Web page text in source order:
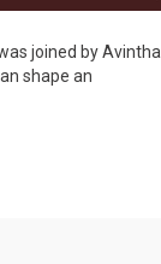
joined by Avintha
shape an